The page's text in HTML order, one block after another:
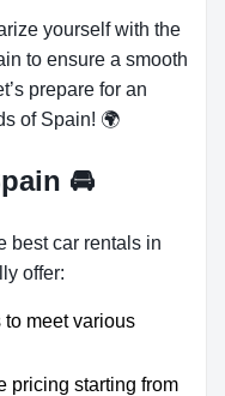
yourself with the
to ensure a smooth
prepare for an
of Spain! 🌍
🚘
best car rentals in
offer:
meet various
pricing starting from